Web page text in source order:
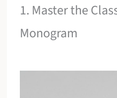
1. Master the
Monogram